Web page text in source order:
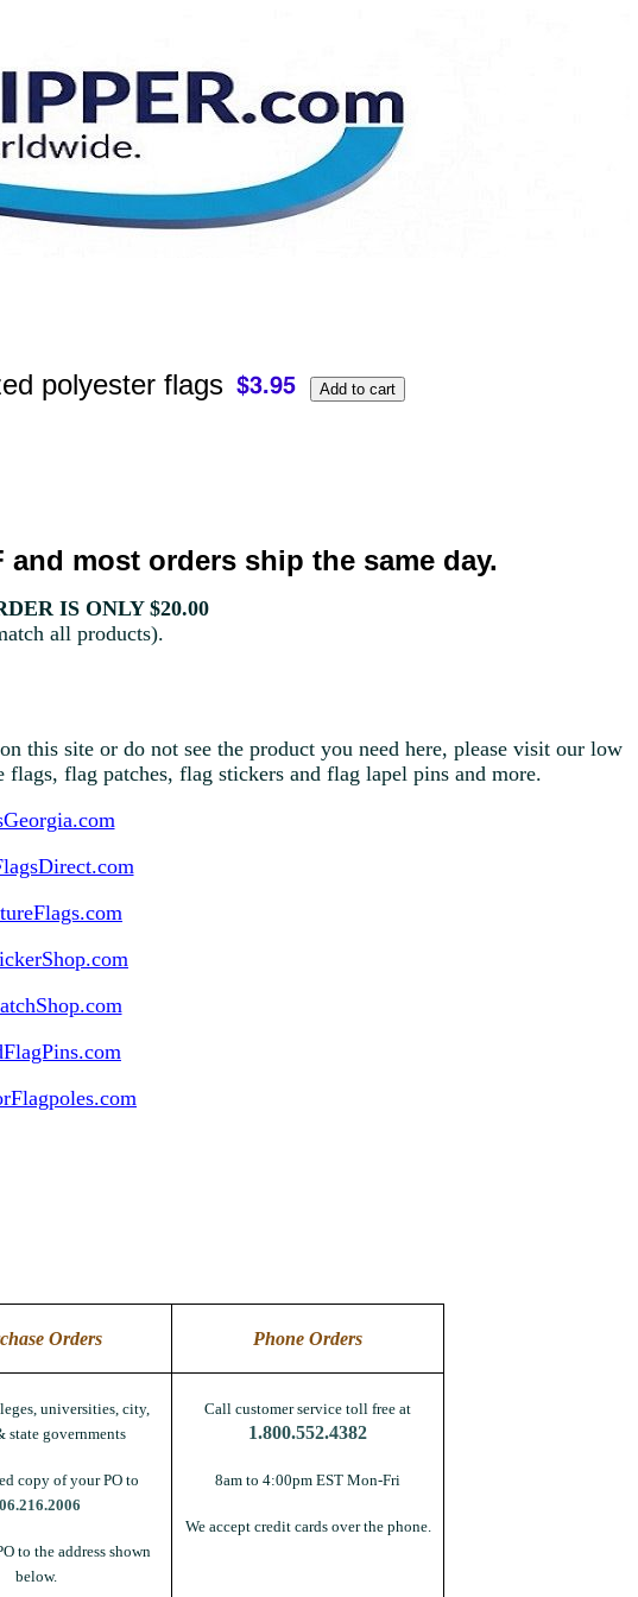
polyester flags
and most orders ship the same day.
IS ONLY $20.00
all products).
this site or do not see the product you need here, please visit our low
flag patches, flag stickers and flag lapel pins and more.
Orders Phone Orders
universities, city,
state governments
copy of your PO to
to the address shown
below.
Call customer service toll free at
1.800.552.4382
8am to 4:00pm EST Mon-Fri
We accept credit cards over the phone.